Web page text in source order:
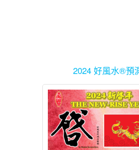
2024 好風水®預